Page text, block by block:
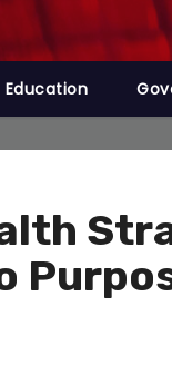
Education